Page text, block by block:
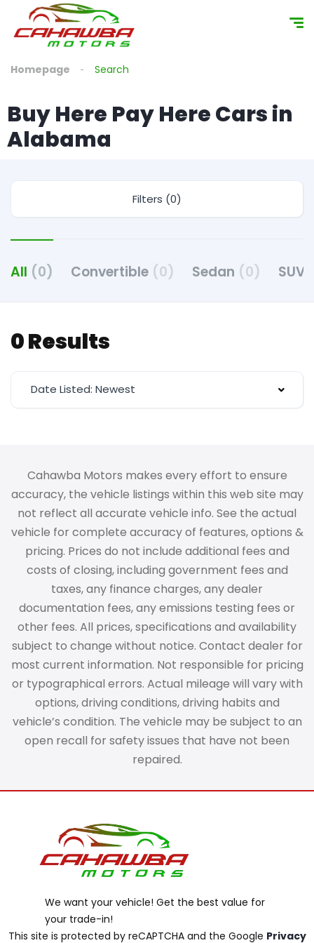
content
Homepage Search
Buy Here Pay Here Cars in
Alabama
Filters (0)
All (0) Convertible (0) Sedan (0) SUV
0 Results
Date Listed: Newest
Cahawba Motors makes every effort to ensure
accuracy, the vehicle listings within this web site may
not reflect all accurate vehicle info. See the actual
vehicle for complete accuracy of features, options &
pricing. Prices do not include additional fees and
costs of closing, including government fees and
taxes, any finance charges, any dealer
documentation fees, any emissions testing fees or
other fees. All prices, specifications and availability
subject to change without notice. Contact dealer for
most current information. Not responsible for pricing
or typographical errors. Actual mileage will vary with
options, driving conditions, driving habits and
vehicle’s condition. The vehicle may be subject to an
open recall for safety issues that have not been
repaired.
We want your vehicle! Get the best value for
your trade-in!
This site is protected by reCAPTCHA and the Google Privacy